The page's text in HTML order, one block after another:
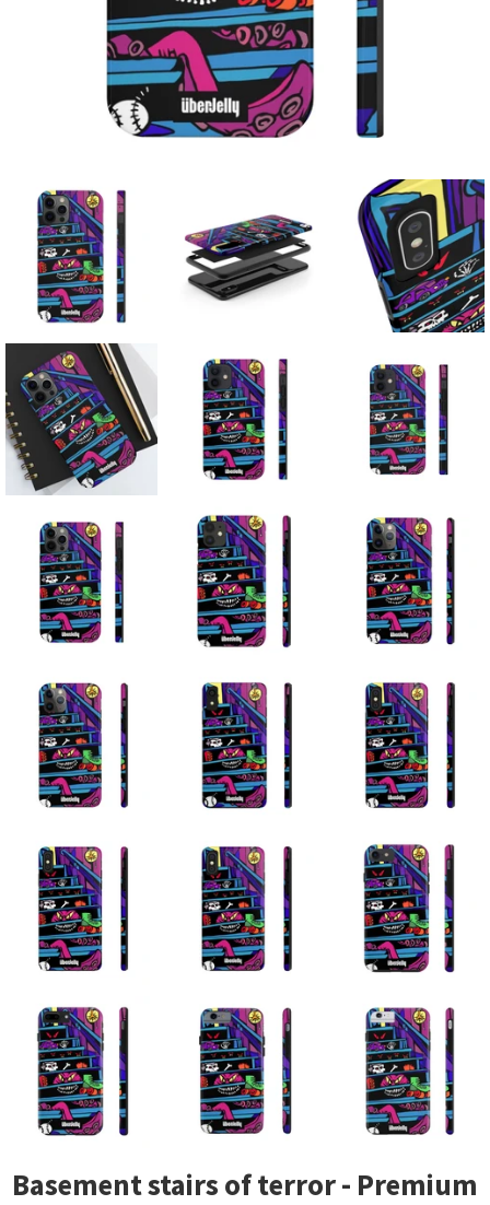
Basement stairs of terror - Premium